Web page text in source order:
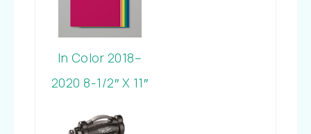
In Color 2018–
2020 8-1/2″ X 11″